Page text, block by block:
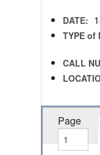
DATE:
TYPE of
CALL
Page